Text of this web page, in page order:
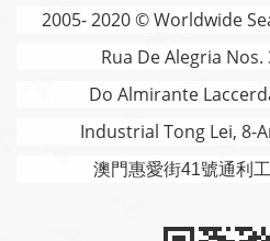
2005- 2020 © Worldwide
Rua De Alegria Nos.
Do Almirante
Industrial Tong Lei, 8-
澳門惠愛街41號通利